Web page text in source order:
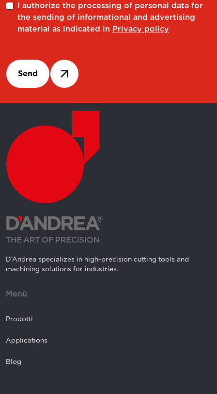
I authorize the processing of personal data for
the sending of informational and advertising
material as indicated in Privacy policy
Send
D’Andrea specializes in high-precision cutting tools and
machining solutions for industries.
Menù
Prodotti
Applications
Blog